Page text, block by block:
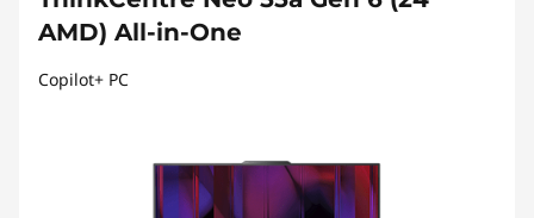
AMD) All-in-One
Copilot+ PC